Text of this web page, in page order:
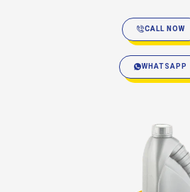
CALL NOW
WHATSAPP